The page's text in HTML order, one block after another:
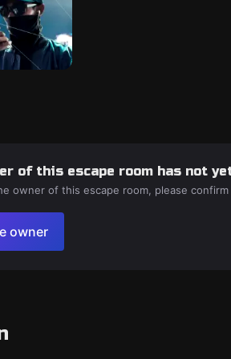
of this escape room has not
owner of this escape room, please
owner